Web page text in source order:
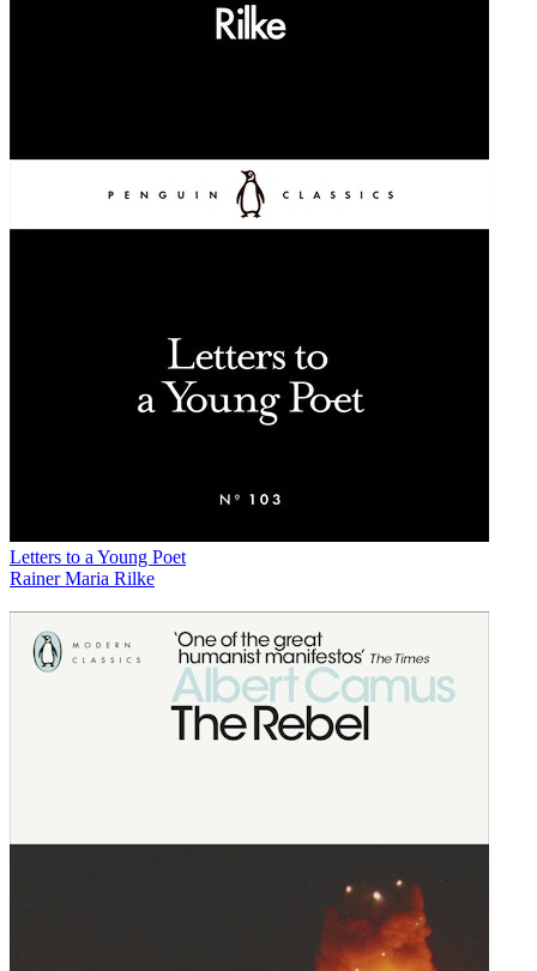
Letters to a Young Poet
Rainer Maria Rilke